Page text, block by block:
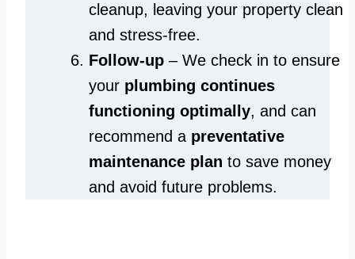
cleanup, leaving your property clean
and stress-free.
Follow-up – We check in to ensure
your plumbing continues
functioning optimally, and can
recommend a preventative
maintenance plan to save money
and avoid future problems.